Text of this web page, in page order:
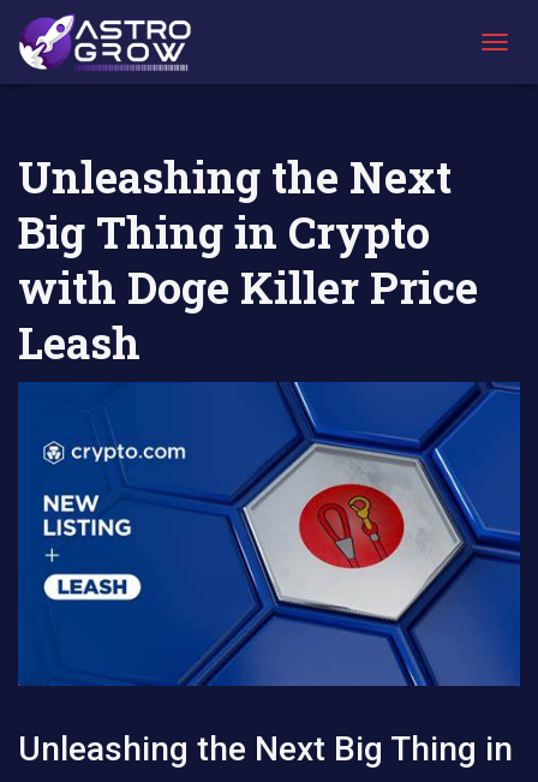
O
O
AstroGrow
»
AstroBlog
News »
Unleashing the Next Big Thing in Crypto with
Unleashing the Next
Big Thing in Crypto
with Doge Killer Price
Leash
Unleashing the Next Big Thing in